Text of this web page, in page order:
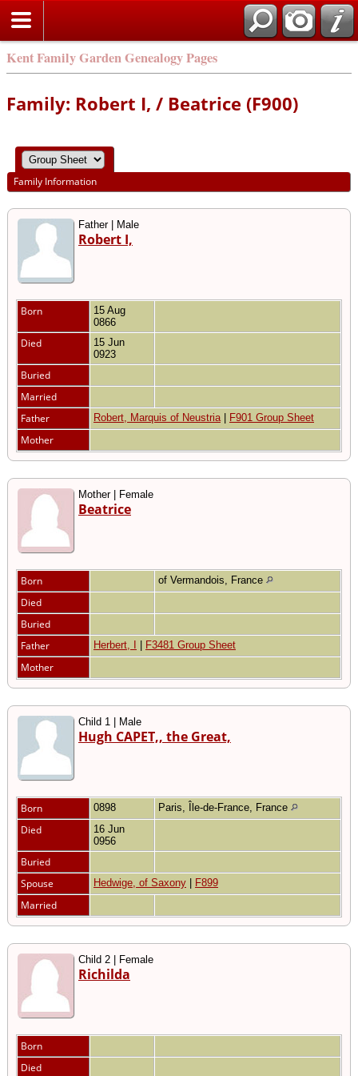
Kent Family Garden Genealogy Pages
Family: Robert I, / Beatrice (F900)
Family Information
Father | Male
Robert I,
Born
15 Aug
0866
Died
15 Jun
0923
Buried
Married
Father
Robert, Marquis of Neustria F901 Group Sheet
Mother
Mother | Female
Beatrice
Born of Vermandois, France
Died
Buried
Father
Herbert, I F3481 Group Sheet
Mother
Child 1 | Male
Hugh CAPET,, the Great,
Born 0898 Paris, Île-de-France, France
Died
16 Jun
0956
Buried
Spouse
Hedwige, of Saxony F899
Married
Child 2 | Female
Richilda
Born
Died